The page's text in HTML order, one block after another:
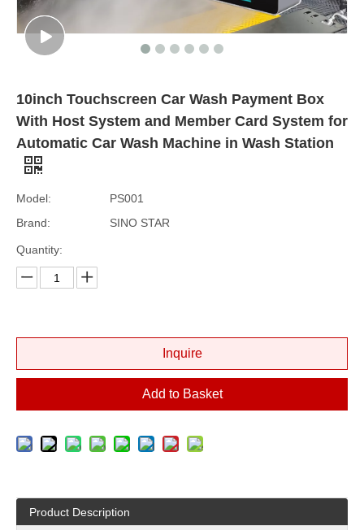
10inch Touchscreen Car Wash Payment Box
With Host System and Member Card System for
Automatic Car Wash Machine in Wash Station
Model:
PS001
Brand:
SINO STAR
Quantity:
Inquire
Add to Basket
Product Description